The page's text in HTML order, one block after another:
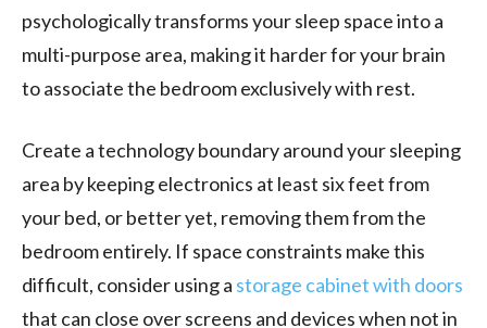
psychologically transforms your sleep space into a
multi-purpose area, making it harder for your brain
to associate the bedroom exclusively with rest.
Create a technology boundary around your sleeping
area by keeping electronics at least six feet from
your bed, or better yet, removing them from the
bedroom entirely. If space constraints make this
difficult, consider using a storage cabinet with doors
that can close over screens and devices when not in